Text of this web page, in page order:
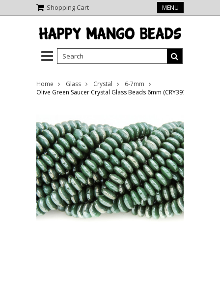
Shopping Cart MENU
Home Glass Crystal
6-7mm
Olive Green Saucer Crystal Glass Beads 6mm (CRY397)